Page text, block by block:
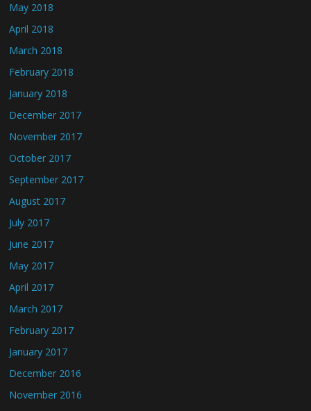
May 2018
April 2018
March 2018
February 2018
January 2018
December 2017
November 2017
October 2017
September 2017
August 2017
July 2017
June 2017
May 2017
April 2017
March 2017
February 2017
January 2017
December 2016
November 2016